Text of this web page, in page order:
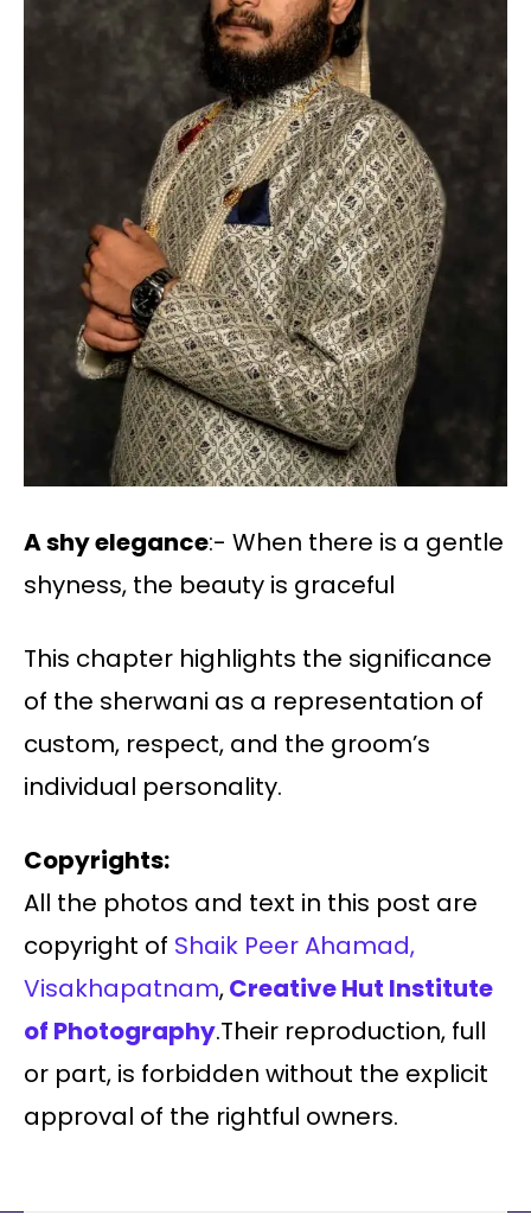
A shy elegance:- When there is a gentle
shyness, the beauty is graceful
This chapter highlights the significance
of the sherwani as a representation of
custom, respect, and the groom’s
individual personality.
Copyrights:
All the photos and text in this post are
copyright of Shaik Peer Ahamad,
Visakhapatnam,Creative Hut Institute
of Photography.Their reproduction, full
or part, is forbidden without the explicit
approval of the rightful owners.